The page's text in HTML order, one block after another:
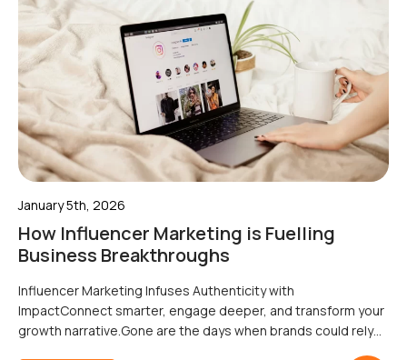
January 5th, 2026
How Influencer Marketing is Fuelling
Business Breakthroughs
Influencer Marketing Infuses Authenticity with
ImpactConnect smarter, engage deeper, and transform your
growth narrative.Gone are the days when brands could rely